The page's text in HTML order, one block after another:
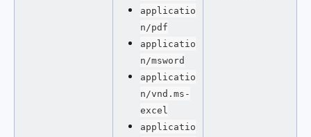
applicatio
n/pdf
applicatio
n/msword
applicatio
n/vnd.ms-
excel
applicatio